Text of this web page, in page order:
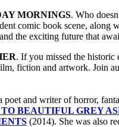
MORNINGS. Who
comic book scene, along
the exciting future that
. If you missed the historic
fiction and artwork. Join
poet and writer of horror,
BEAUTIFUL GREY
(2014). She was also